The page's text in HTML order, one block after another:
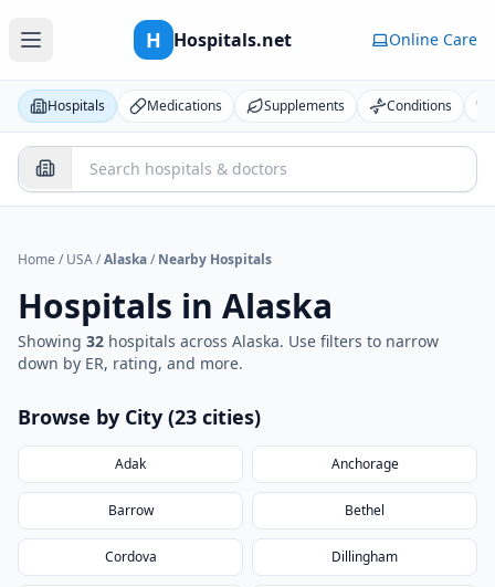
H Hospitals.net Online Care
Hospitals Medications Supplements Conditions
Home / USA/Alaska/ Nearby Hospitals
Hospitals in Alaska
Showing 32 hospitals across Alaska. Use filters to narrow
down by ER, rating, and more.
Browse by City (23 cities)
Adak Anchorage
Barrow Bethel
Cordova Dillingham